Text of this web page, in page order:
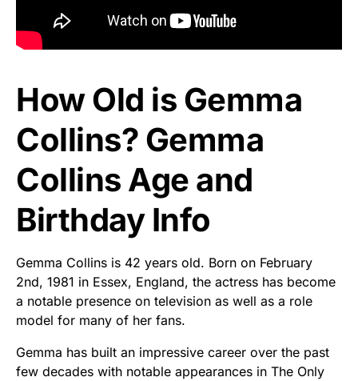
How Old is Gemma
Collins? Gemma
Collins Age and
Birthday Info
Gemma Collins is 42 years old. Born on February
2nd, 1981 in Essex, England, the actress has become
a notable presence on television as well as a role
model for many of her fans.
Gemma has built an impressive career over the past
few decades with notable appearances in The Only